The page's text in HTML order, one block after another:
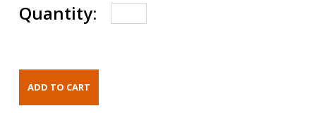
Quantity: